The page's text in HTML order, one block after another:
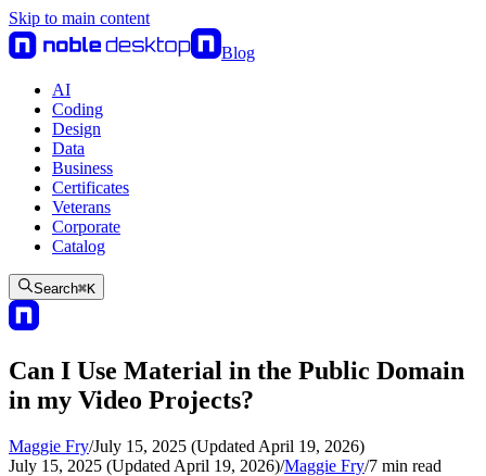
Skip to main content
Blog
AI
Coding
Design
Data
Business
Certificates
Veterans
Corporate
Catalog
Search⌘K
Can I Use Material in the Public Domain
in my Video Projects?
Maggie Fry/July 15, 2025 (Updated April 19, 2026)
July 15, 2025 (Updated April 19, 2026)/Maggie Fry/7 min read